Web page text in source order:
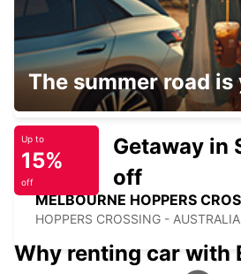
GEELONG CITY
GEELONG - AUSTRALIA
MELBOURNE HOPPERS
HOPPERS CROSSING - AUSTRALIA
The summer road is
Up to
15%
off
Getaway in
off
Why renting car with